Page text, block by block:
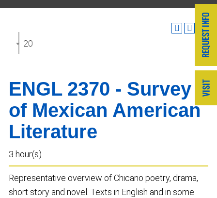
2025-2026 Undergraduate Catalog
ENGL 2370 - Survey
of Mexican American
Literature
3 hour(s)
Representative overview of Chicano poetry, drama,
short story and novel. Texts in English and in some